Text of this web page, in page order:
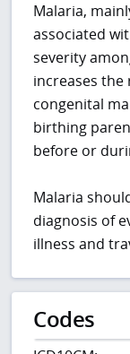
Malaria,
associated
severity
increases the
congenital
birthing
before or
Malaria
diagnosis of
illness and
Codes